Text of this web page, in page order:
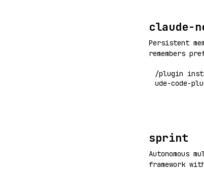
claude-
Persistent
remembers
limits
/plugin
ude-code-
sprint
Autonomous
framework